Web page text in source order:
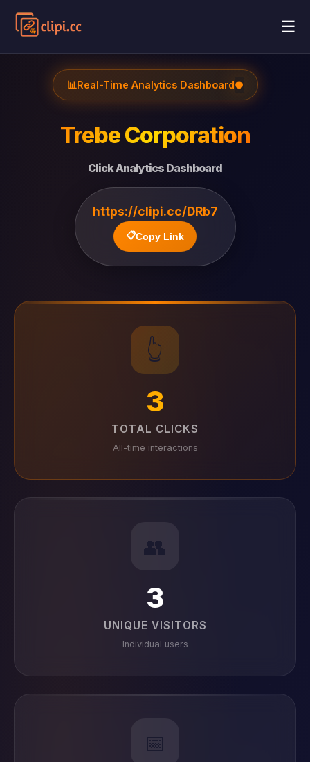
☰
📊Real-Time Analytics Dashboard●
Trebe Corporation
Click Analytics Dashboard
https://clipi.cc/DRb7
📋Copy Link
👆
3
TOTAL CLICKS
All-time interactions
👥
3
UNIQUE VISITORS
Individual users
📅